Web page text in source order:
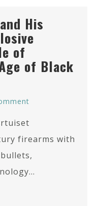
His
of
of Black
firearms with